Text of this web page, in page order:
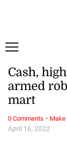
April 16, 2022
Cash,
armed
mart
0 Comments · Make